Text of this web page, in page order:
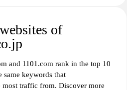
of
and 1101.com rank in the top 10
same keywords that
most traffic from. Discover more